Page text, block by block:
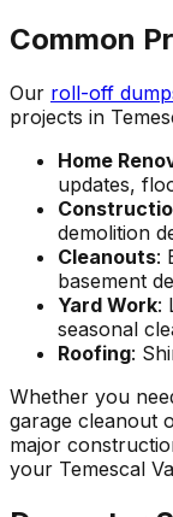
Common
Our roll-off
projects in
Home
updates,
demolition
Cleanouts:
basement
Yard Work:
seasonal
Roofing:
Whether you
garage cleanout
major
your Temescal